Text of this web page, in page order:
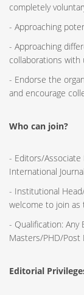
completely
- Approaching
- Approaching
collaborations with
- Endorse the
and encourage
Who can join?
- Editors/
International
- Institutional
welcome to join as
- Qualification: Any
Masters/PHD/Post
Editorial